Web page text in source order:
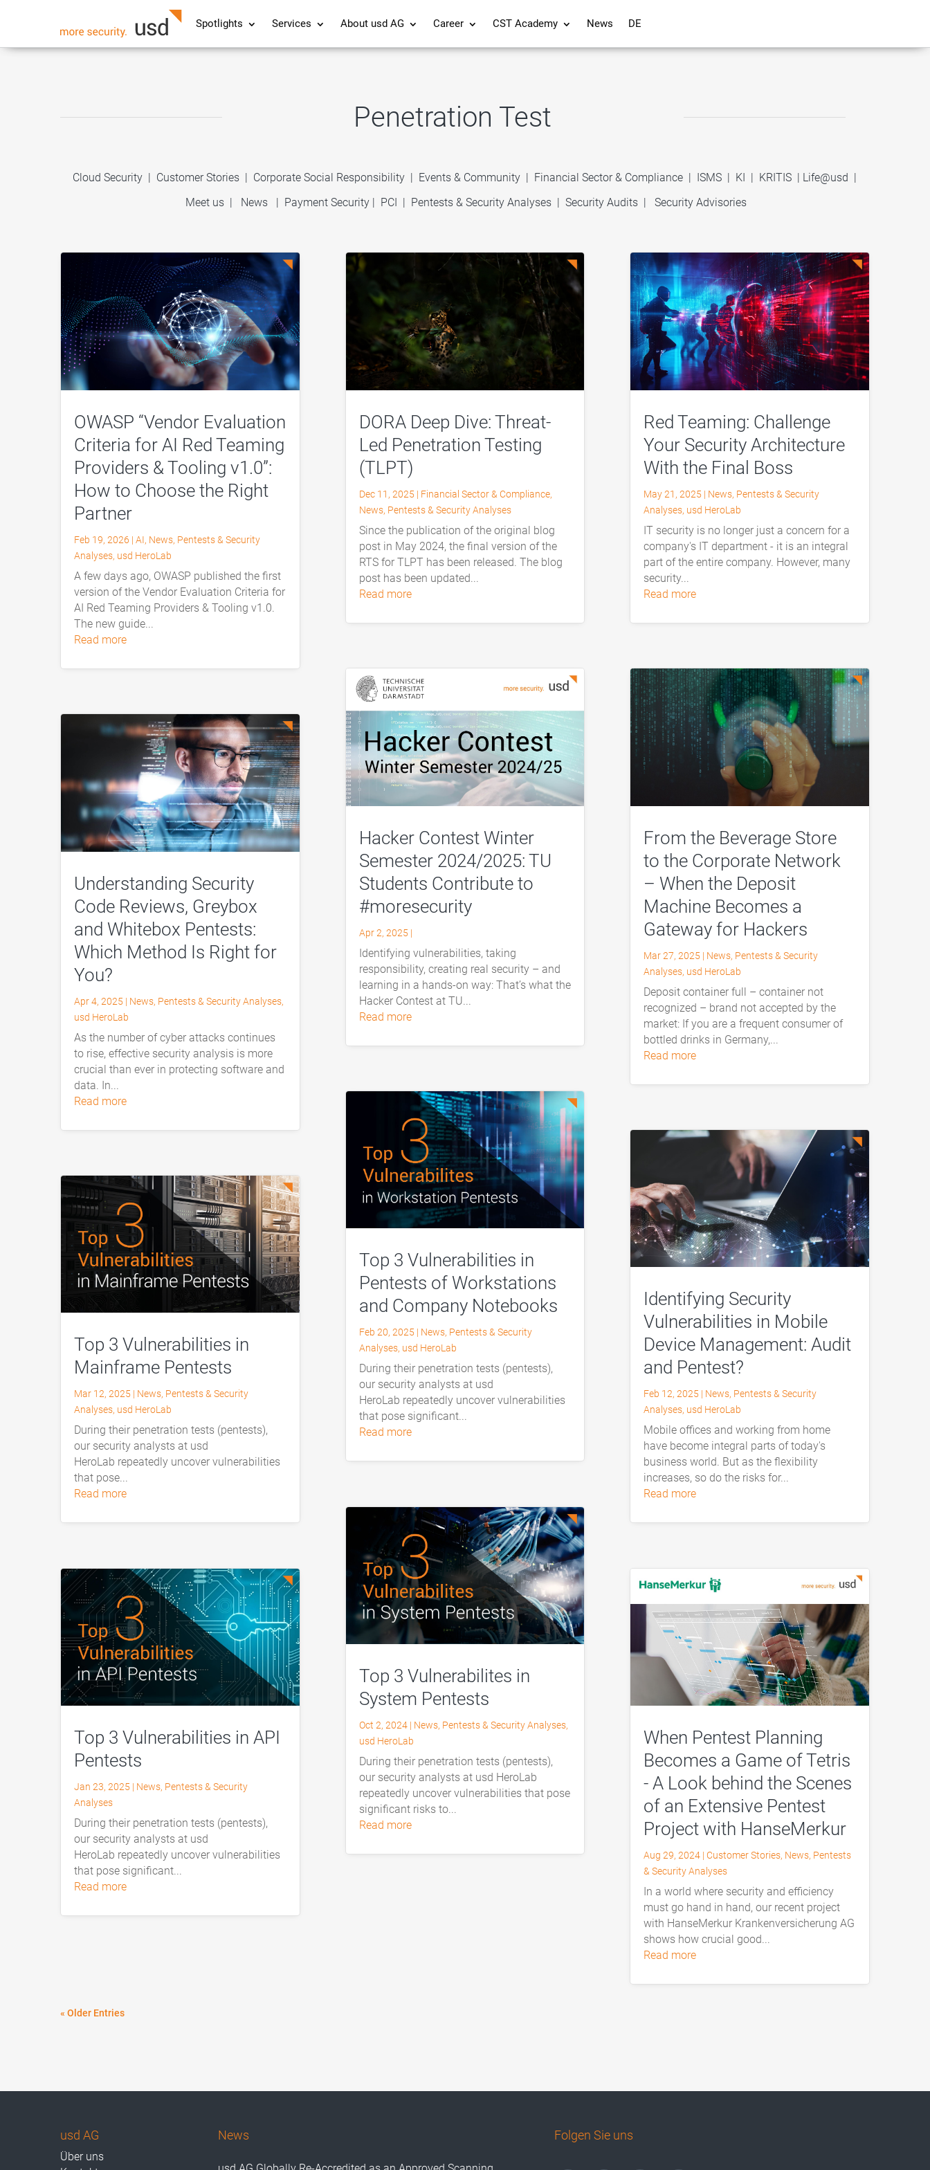
Spotlights Services About usd AG Career CST Academy News DE
Penetration Test
Cloud Security | Customer Stories | Corporate Social Responsibility | Events & Community | Financial Sector & Compliance | ISMS | KI | KRITIS | Life@usd |
Meet us | News | Payment Security | PCI | Pentests & Security Analyses |Security Audits |Security Advisories
OWASP “Vendor Evaluation
Criteria for AI Red Teaming
Providers & Tooling v1.0”:
How to Choose the Right
Partner
Feb 19, 2026 |AI, News, Pentests & Security
Analyses, usd HeroLab
A few days ago, OWASP published the first
version of the Vendor Evaluation Criteria for
AI Red Teaming Providers & Tooling v1.0.
The new guide...
read more
Understanding Security
Code Reviews, Greybox
and Whitebox Pentests:
Which Method Is Right for
You?
Apr 4, 2025 | News, Pentests & Security Analyses,
usd HeroLab
As the number of cyber attacks continues
to rise, effective security analysis is more
crucial than ever in protecting software and
data. In...
read more
Top 3 Vulnerabilities in
Mainframe Pentests
Mar 12, 2025 | News, Pentests & Security
Analyses, usd HeroLab
During their penetration tests (pentests),
our security analysts at usd
HeroLab repeatedly uncover vulnerabilities
that pose...
read more
Top 3 Vulnerabilities in API
Pentests
Jan 23, 2025 | News, Pentests & Security
Analyses
During their penetration tests (pentests),
our security analysts at usd
HeroLab repeatedly uncover vulnerabilities
that pose significant...
read more
DORA Deep Dive: Threat-
Led Penetration Testing
(TLPT)
Dec 11, 2025 | Financial Sector & Compliance,
News, Pentests & Security Analyses
Since the publication of the original blog
post in May 2024, the final version of the
RTS for TLPT has been released. The blog
post has been updated...
read more
Hacker Contest Winter
Semester 2024/2025: TU
Students Contribute to
#moresecurity
Apr 2, 2025 |
Identifying vulnerabilities, taking
responsibility, creating real security – and
learning in a hands-on way: That’s what the
Hacker Contest at TU...
read more
Top 3 Vulnerabilities in
Pentests of Workstations
and Company Notebooks
Feb 20, 2025 | News, Pentests & Security
Analyses, usd HeroLab
During their penetration tests (pentests),
our security analysts at usd
HeroLab repeatedly uncover vulnerabilities
that pose significant...
read more
Top 3 Vulnerabilites in
System Pentests
Oct 2, 2024| News, Pentests & Security Analyses,
usd HeroLab
During their penetration tests (pentests),
our security analysts at usd HeroLab
repeatedly uncover vulnerabilities that pose
significant risks to...
read more
Red Teaming: Challenge
Your Security Architecture
With the Final Boss
May 21, 2025 | News, Pentests & Security
Analyses, usd HeroLab
IT security is no longer just a concern for a
company's IT department - it is an integral
part of the entire company. However, many
security...
read more
From the Beverage Store
to the Corporate Network
– When the Deposit
Machine Becomes a
Gateway for Hackers
Mar 27, 2025 | News, Pentests & Security
Analyses, usd HeroLab
Deposit container full – container not
recognized – brand not accepted by the
market: If you are a frequent consumer of
bottled drinks in Germany,...
read more
Identifying Security
Vulnerabilities in Mobile
Device Management: Audit
and Pentest?
Feb 12, 2025 | News, Pentests & Security
Analyses, usd HeroLab
Mobile offices and working from home
have become integral parts of today's
business world. But as the flexibility
increases, so do the risks for...
read more
When Pentest Planning
Becomes a Game of Tetris
- A Look behind the Scenes
of an Extensive Pentest
Project with HanseMerkur
Aug 29, 2024| Customer Stories, News, Pentests
& Security Analyses
In a world where security and efficiency
must go hand in hand, our recent project
with HanseMerkur Krankenversicherung AG
shows how crucial good...
read more
« Older Entries
usd AG
Über uns
News Folgen Sie uns